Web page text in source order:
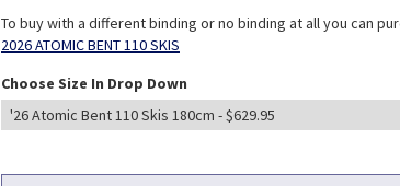
To buy with a different binding or no binding at all you can
2026 ATOMIC BENT 110 SKIS
Choose Size In Drop Down